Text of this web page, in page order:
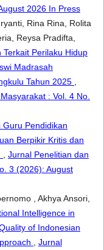
2026 In Press
Rina Rina, Rolita
Reysa Pradifta,
Terkait Perilaku Hidup
Madrasah
Tahun 2025
: Vol. 4 No.
Guru Pendidikan
Berpikir Kritis dan
Jurnal Penelitian dan
3 (2026): August
, Akhya Ansori,
Intelligence in
of Indonesian
Jurnal